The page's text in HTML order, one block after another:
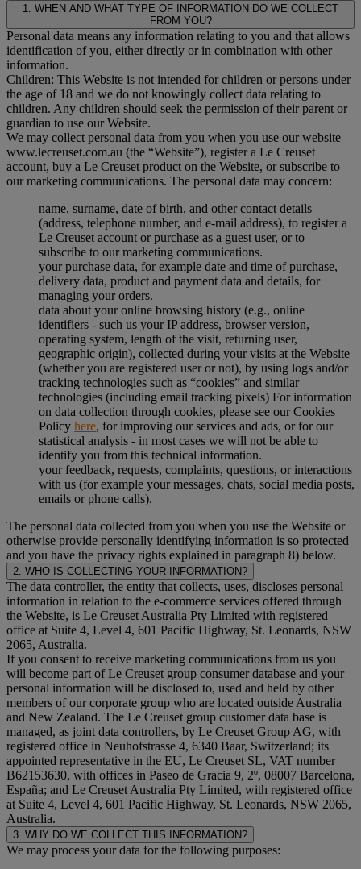
1. WHEN AND WHAT TYPE OF INFORMATION DO WE COLLECT
FROM YOU?
Personal data means any information relating to you and that allows
identification of you, either directly or in combination with other
information.
Children: This Website is not intended for children or persons under
the age of 18 and we do not knowingly collect data relating to
children. Any children should seek the permission of their parent or
guardian to use our Website.
We may collect personal data from you when you use our website
www.lecreuset.com.au (the “Website”), register a Le Creuset
account, buy a Le Creuset product on the Website, or subscribe to
our marketing communications. The personal data may concern:
name, surname, date of birth, and other contact details
(address, telephone number, and e-mail address), to register a
Le Creuset account or purchase as a guest user, or to
subscribe to our marketing communications.
your purchase data, for example date and time of purchase,
delivery data, product and payment data and details, for
managing your orders.
data about your online browsing history (e.g., online
identifiers - such us your IP address, browser version,
operating system, length of the visit, returning user,
geographic origin), collected during your visits at the Website
(whether you are registered user or not), by using logs and/or
tracking technologies such as “cookies” and similar
technologies (including email tracking pixels) For information
on data collection through cookies, please see our Cookies
Policy here, for improving our services and ads, or for our
statistical analysis - in most cases we will not be able to
identify you from this technical information.
your feedback, requests, complaints, questions, or interactions
with us (for example your messages, chats, social media posts,
emails or phone calls).
The personal data collected from you when you use the Website or
otherwise provide personally identifying information is so protected
and you have the privacy rights explained in paragraph 8) below.
2. WHO IS COLLECTING YOUR INFORMATION?
The data controller, the entity that collects, uses, discloses personal
information in relation to the e-commerce services offered through
the Website, is Le Creuset Australia Pty Limited with registered
office at Suite 4, Level 4, 601 Pacific Highway, St. Leonards, NSW
2065, Australia.
If you consent to receive marketing communications from us you
will become part of Le Creuset group consumer database and your
personal information will be disclosed to, used and held by other
members of our corporate group who are located outside Australia
and New Zealand. The Le Creuset group customer data base is
managed, as joint data controllers, by Le Creuset Group AG, with
registered office in Neuhofstrasse 4, 6340 Baar, Switzerland; its
appointed representative in the EU, Le Creuset SL, VAT number
B62153630, with offices in Paseo de Gracia 9, 2º, 08007 Barcelona,
España; and Le Creuset Australia Pty Limited, with registered office
at Suite 4, Level 4, 601 Pacific Highway, St. Leonards, NSW 2065,
Australia.
3. WHY DO WE COLLECT THIS INFORMATION?
We may process your data for the following purposes: